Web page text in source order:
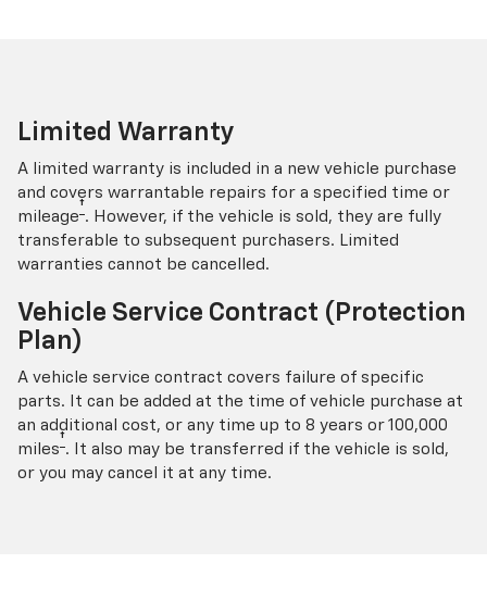
Limited Warranty
A limited warranty is included in a new vehicle purchase
and covers warrantable repairs for a specified time or
mileage† . However, if the vehicle is sold, they are fully
transferable to subsequent purchasers. Limited
warranties cannot be cancelled.
Vehicle Service Contract (Protection
Plan)
A vehicle service contract covers failure of specific
parts. It can be added at the time of vehicle purchase at
an additional cost, or any time up to 8 years or 100,000
miles† . It also may be transferred if the vehicle is sold,
or you may cancel it at any time.